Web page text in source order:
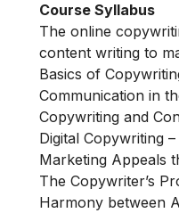
Course Syllabus
The online
content writing to
Basics of
Communication in
Copywriting and
Digital Copywriting
Marketing Appeals
The Copywriter’s
Harmony between